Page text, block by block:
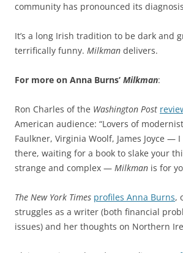
community has pronounced its
It’s a long Irish tradition to be dark and
terrifically funny. Milkman delivers.
For more on Anna Burns’ Milkman:
Ron Charles of the Washington Post
American audience: “Lovers of
Faulkner, Virginia Woolf, James Joyce — I
there, waiting for a book to slake your
strange and complex — Milkman is for
The New York Times profiles Anna Burns,
struggles as a writer (both financial
issues) and her thoughts on Northern